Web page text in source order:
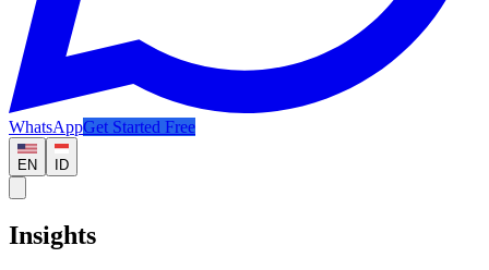
WhatsAppGet Started Free
EN ID
Insights